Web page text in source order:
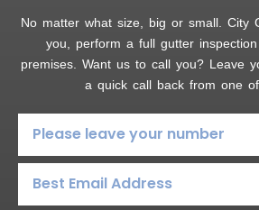
No matter what size, big or small. City
you, perform a full gutter
premises. Want us to call you? Leave
a quick call back from one